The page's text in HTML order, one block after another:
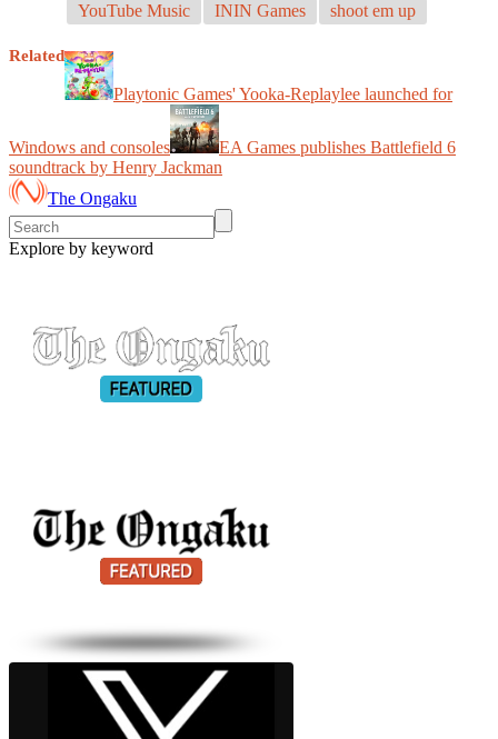
YouTube Music ININ Games shoot em up
Related
Playtonic Games' Yooka-Replaylee launched for
Windows and consoles
EA Games publishes Battlefield 6
soundtrack by Henry Jackman
The Ongaku
Explore by keyword